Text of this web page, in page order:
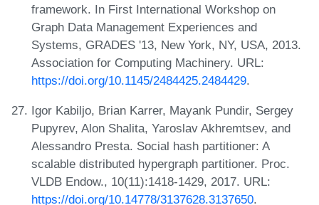
framework. In First International Workshop on
Graph Data Management Experiences and
Systems, GRADES '13, New York, NY, USA, 2013.
Association for Computing Machinery. URL:
https://doi.org/10.1145/2484425.2484429.
Igor Kabiljo, Brian Karrer, Mayank Pundir, Sergey
Pupyrev, Alon Shalita, Yaroslav Akhremtsev, and
Alessandro Presta. Social hash partitioner: A
scalable distributed hypergraph partitioner. Proc.
VLDB Endow., 10(11):1418-1429, 2017. URL:
https://doi.org/10.14778/3137628.3137650.